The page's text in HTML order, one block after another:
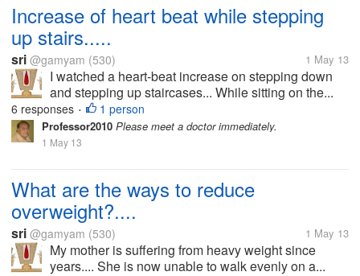
Increase of heart beat while stepping
up stairs.....
sri @gamyam (530) 1 May 13
I watched a heart-beat increase on stepping down
and stepping up staircases... While sitting on the...
6 responses • 1 person
Professor2010 Please meet a doctor immediately.
1 May 13
What are the ways to reduce
overweight?....
sri @gamyam (530) 1 May 13
My mother is suffering from heavy weight since
years.... She is now unable to walk evenly on a...